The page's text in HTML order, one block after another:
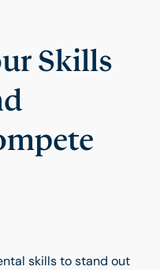
Skills
skills to stand out